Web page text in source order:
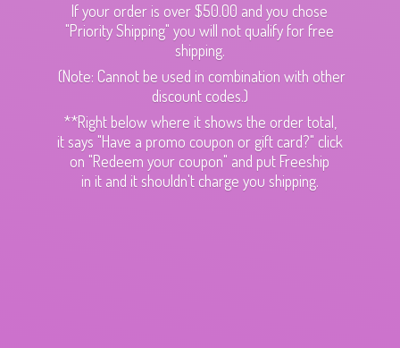
If your order is over $50.00 and you chose
"Priority Shipping" you will not qualify for free
shipping.
(Note: Cannot be used in combination with other
discount codes.)
**Right below where it shows the order total,
it says "Have a promo coupon or gift card?" click
on "Redeem your coupon" and put Freeship
in it and it shouldn't charge you shipping.